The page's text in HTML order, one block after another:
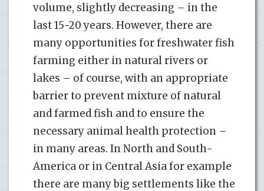
volume, slightly decreasing – in the
last 15-20 years. However, there are
many opportunities for freshwater fish
farming either in natural rivers or
lakes – of course, with an appropriate
barrier to prevent mixture of natural
and farmed fish and to ensure the
necessary animal health protection –
in many areas. In North and South-
America or in Central Asia for example
there are many big settlements like the